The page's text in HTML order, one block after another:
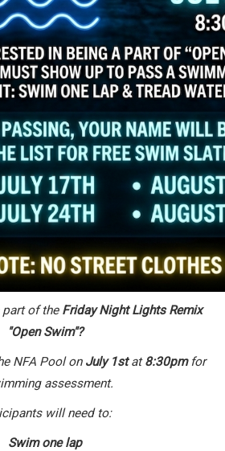
part of the Friday Night Lights Remix
"Open Swim"?
NFA Pool on July 1stat8:30pmfor
assessment.
will need to:
Swim one lap